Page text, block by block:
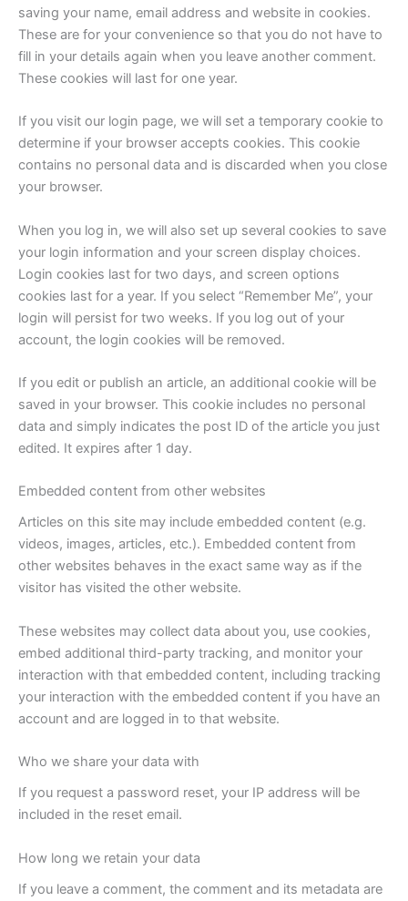
saving your name, email address and website in cookies.
These are for your convenience so that you do not have to
fill in your details again when you leave another comment.
These cookies will last for one year.
If you visit our login page, we will set a temporary cookie to
determine if your browser accepts cookies. This cookie
contains no personal data and is discarded when you close
your browser.
When you log in, we will also set up several cookies to save
your login information and your screen display choices.
Login cookies last for two days, and screen options
cookies last for a year. If you select “Remember Me”, your
login will persist for two weeks. If you log out of your
account, the login cookies will be removed.
If you edit or publish an article, an additional cookie will be
saved in your browser. This cookie includes no personal
data and simply indicates the post ID of the article you just
edited. It expires after 1 day.
Embedded content from other websites
Articles on this site may include embedded content (e.g.
videos, images, articles, etc.). Embedded content from
other websites behaves in the exact same way as if the
visitor has visited the other website.
These websites may collect data about you, use cookies,
embed additional third-party tracking, and monitor your
interaction with that embedded content, including tracking
your interaction with the embedded content if you have an
account and are logged in to that website.
Who we share your data with
If you request a password reset, your IP address will be
included in the reset email.
How long we retain your data
If you leave a comment, the comment and its metadata are